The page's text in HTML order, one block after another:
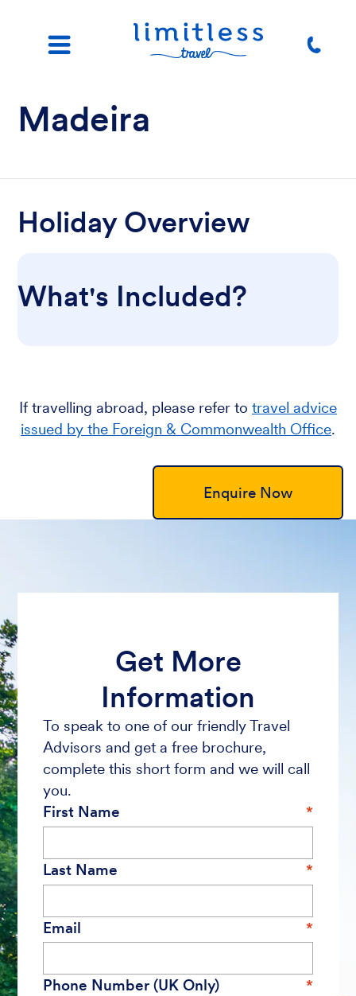
Madeira
Holiday Overview
What's Included?
If travelling abroad, please refer to travel advice
issued by the Foreign & Commonwealth Office.
Enquire Now
Get More
Information
To speak to one of our friendly Travel
Advisors and get a free brochure,
complete this short form and we will call
you.
First Name
Last Name
Email
Phone Number (UK Only)